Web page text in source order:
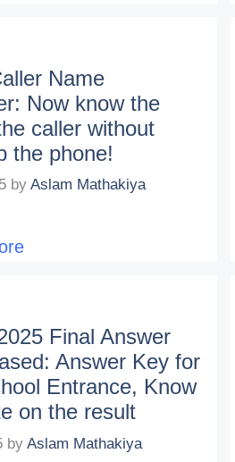
Name
Now know the
caller without
the phone!
by Aslam Mathakiya
Final Answer
Answer Key for
Entrance, Know
on the result
by Aslam Mathakiya